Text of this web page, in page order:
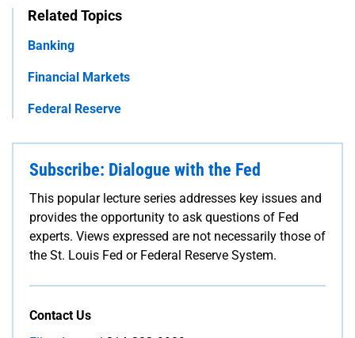
Related Topics
Banking
Financial Markets
Federal Reserve
Subscribe: Dialogue with the Fed
This popular lecture series addresses key issues and
provides the opportunity to ask questions of Fed
experts. Views expressed are not necessarily those of
the St. Louis Fed or Federal Reserve System.
Contact Us